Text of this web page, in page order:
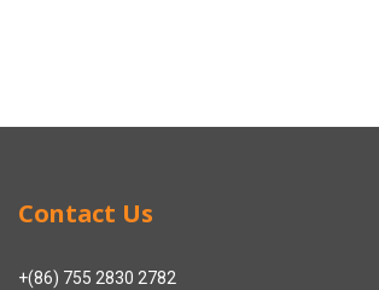
Contact Us
+(86) 755 2830 2782